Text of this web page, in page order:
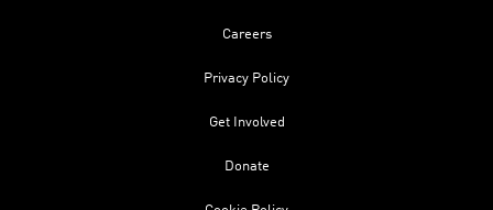
Careers
Privacy Policy
Get Involved
Donate